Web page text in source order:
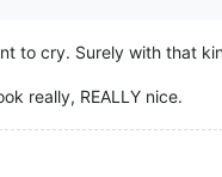
to cry. Surely with that
really, REALLY nice.